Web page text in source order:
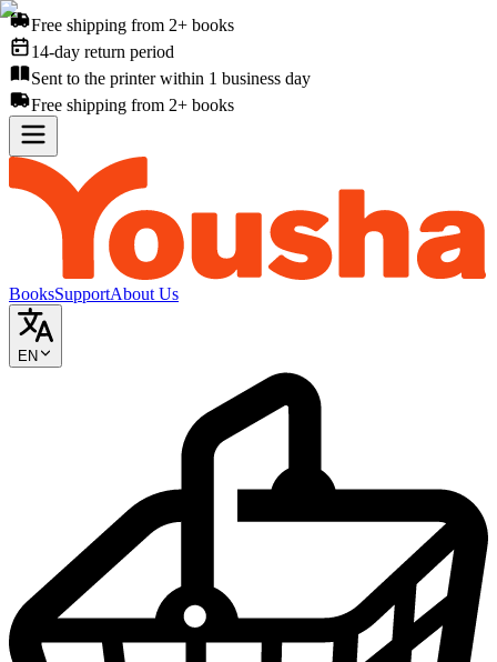
Free shipping from 2+ books
14-day return period
Sent to the printer within 1 business day
Free shipping from 2+ books
BooksSupportAbout Us
EN